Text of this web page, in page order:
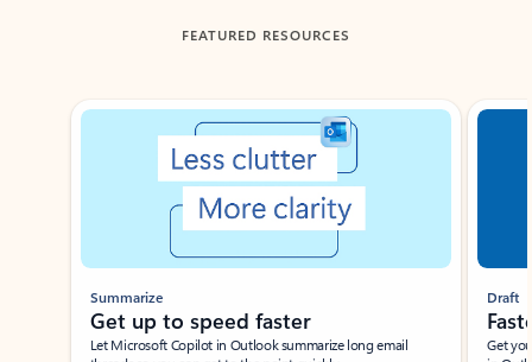
FEATURED RESOURCES
Showing slide 1 of 3
Summarize
Get up to speed faster ​
Let Microsoft Copilot in Outlook summarize long email
Draft
Get